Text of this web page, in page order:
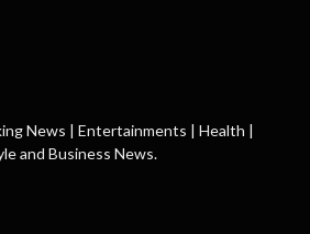
News | Entertainments | Health |
and Business News.